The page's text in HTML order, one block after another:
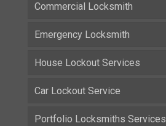
Commercial Locksmith
Emergency Locksmith
House Lockout Services
Car Lockout Service
Portfolio Locksmiths Services